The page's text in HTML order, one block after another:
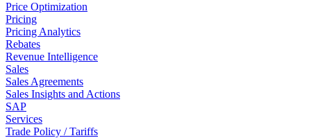
Price Optimization
Pricing
Pricing Analytics
Rebates
Revenue Intelligence
Sales
Sales Agreements
Sales Insights and Actions
SAP
Services
Trade Policy / Tariffs